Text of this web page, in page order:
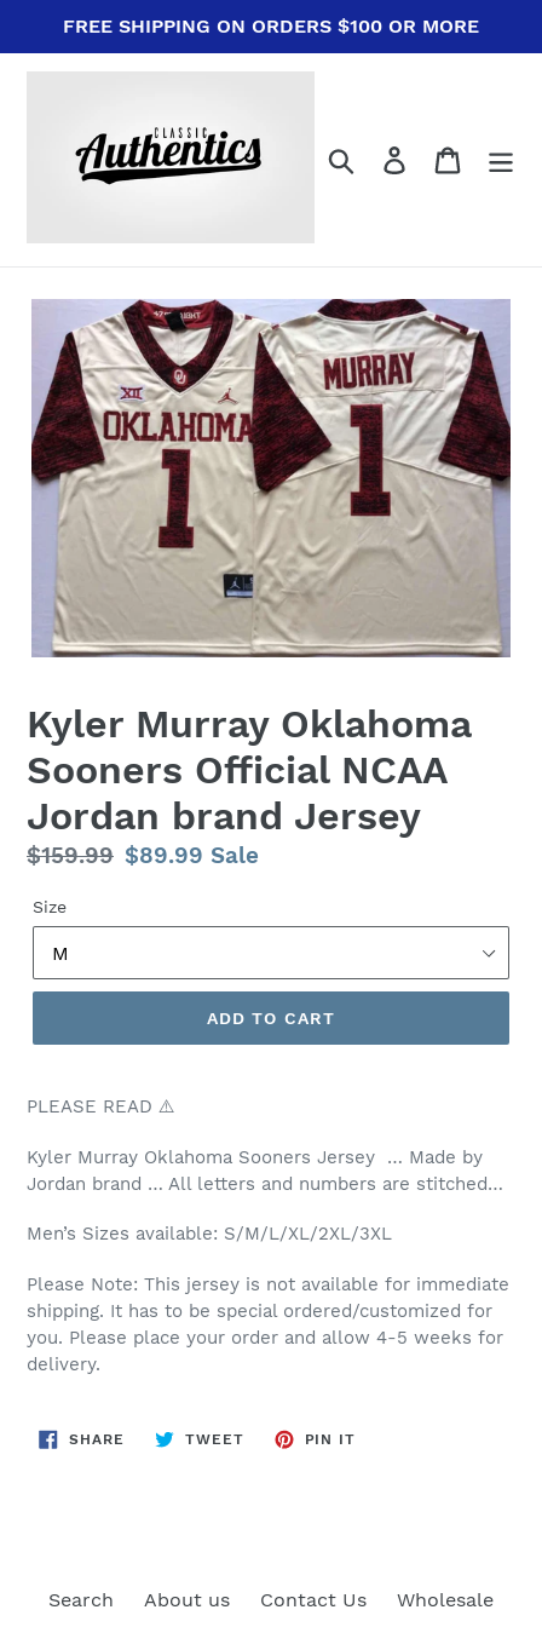
content
FREE SHIPPING ON ORDERS $100 OR MORE
Search Log in Cart
Kyler Murray Oklahoma
Sooners Official NCAA
Jordan brand Jersey
Regular
$159.99 Sale
$89.99 Sale
Size
ADD TO CART
PLEASE READ ⚠️
Kyler Murray Oklahoma Sooners Jersey … Made by
Jordan brand … All letters and numbers are stitched…
Men’s Sizes available: S/M/L/XL/2XL/3XL
Please Note: This jersey is not available for immediate
shipping. It has to be special ordered/customized for
you. Please place your order and allow 4-5 weeks for
delivery.
SHARE SHARE
ON
TWEETTWEET
PIN IT
Search About us Contact Us Wholesale